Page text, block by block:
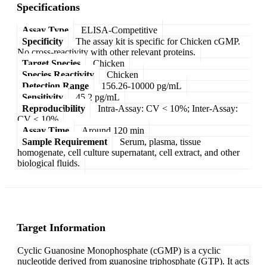
Specifications
Assay Type
ELISA-Competitive
Specificity
The assay kit is specific for Chicken cGMP.
No cross-reactivity with other relevant proteins.
Target Species
Chicken
Species Reactivity
Chicken
Detection Range
156.26-10000 pg/mL
Sensitivity
45.2 pg/mL
Reproducibility
Intra-Assay: CV < 10%; Inter-Assay:
CV < 10%
Assay Time
Around 120 min
Sample Requirement
Serum, plasma, tissue
homogenate, cell culture supernatant, cell extract, and other
biological fluids.
Target Information
Cyclic Guanosine Monophosphate (cGMP) is a cyclic
nucleotide derived from guanosine triphosphate (GTP). It acts